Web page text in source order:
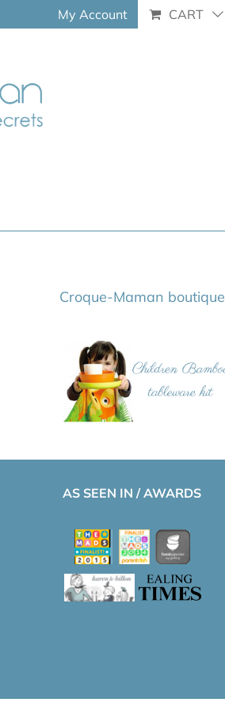
My Account CART
Croque-Maman boutique
AS SEEN IN / AWARDS